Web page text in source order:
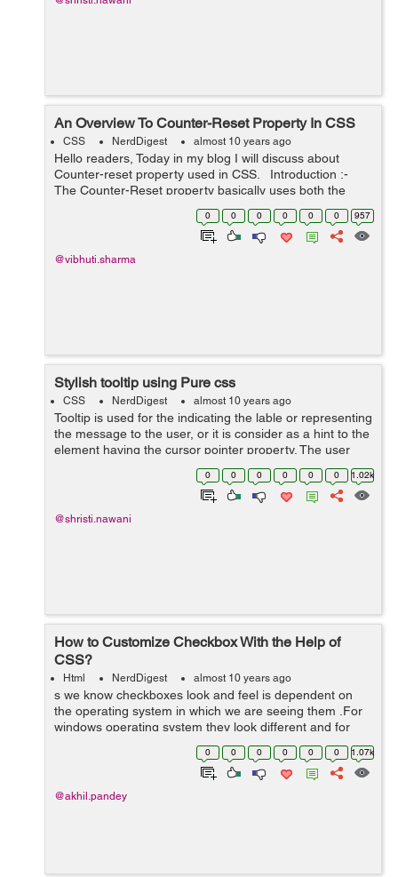
An Overview To Counter-Reset Property In CSS
CSS NerdDigest almost 10 years ago
Hello readers, Today in my blog I will discuss about
Counter-reset property used in CSS. Introduction :-
The Counter-Reset property basically uses both the
counter-increment and content properties of CSS. The
0 0 0 0 0 0 957
@vibhuti.sharma
Stylish tooltip using Pure css
CSS NerdDigest almost 10 years ago
Tooltip is used for the indicating the lable or representing
the message to the user, or it is consider as a hint to the
element having the cursor pointer property. The user
points the item, without clicking to it then the tooltip
0 0 0 0 0 0 1.02k
@shristi.nawani
How to Customize Checkbox With the Help of
CSS?
Html NerdDigest almost 10 years ago
s we know checkboxes look and feel is dependent on
the operating system in which we are seeing them .For
windows operating system they look different and for
mac operating system they look different. It is very
difficult to change the look of the...
0 0 0 0 0 0 1.07k
@akhil.pandey